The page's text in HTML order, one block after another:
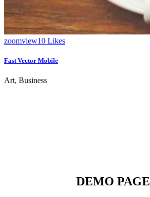
zoomview10 Likes
Fast Vector Mobile
Art, Business
DEMO PAGE